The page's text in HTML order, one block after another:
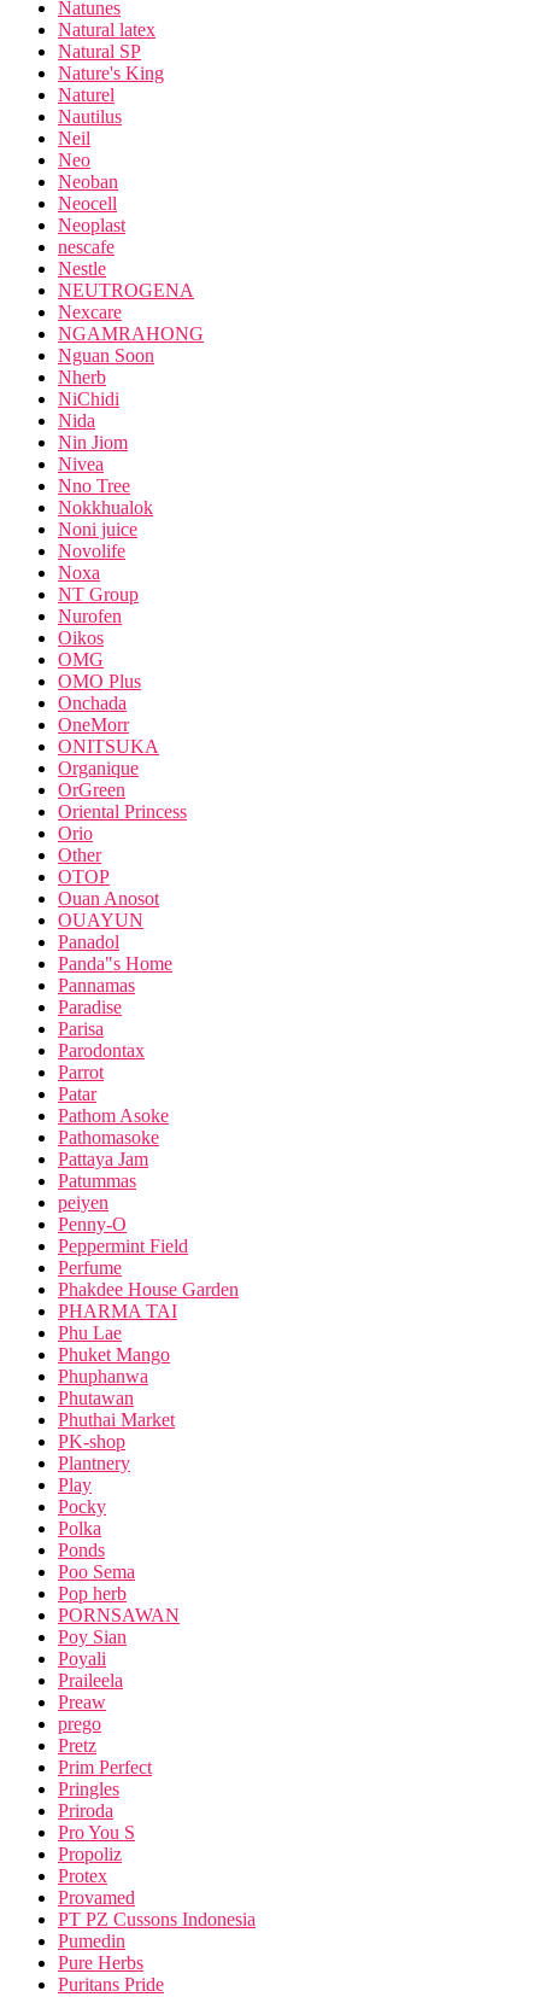
Natunes
Natural latex
Natural SP
Nature's King
Naturel
Nautilus
Neil
Neo
Neoban
Neocell
Neoplast
nescafe
Nestle
NEUTROGENA
Nexcare
NGAMRAHONG
Nguan Soon
Nherb
NiChidi
Nida
Nin Jiom
Nivea
Nno Tree
Nokkhualok
Noni juice
Novolife
Noxa
NT Group
Nurofen
Oikos
OMG
OMO Plus
Onchada
OneMorr
ONITSUKA
Organique
OrGreen
Oriental Princess
Orio
Other
OTOP
Ouan Anosot
OUAYUN
Panadol
Panda"s Home
Pannamas
Paradise
Parisa
Parodontax
Parrot
Patar
Pathom Asoke
Pathomasoke
Pattaya Jam
Patummas
peiyen
Penny-O
Peppermint Field
Perfume
Phakdee House Garden
PHARMA TAI
Phu Lae
Phuket Mango
Phuphanwa
Phutawan
Phuthai Market
PK-shop
Plantnery
Play
Pocky
Polka
Ponds
Poo Sema
Pop herb
PORNSAWAN
Poy Sian
Poyali
Praileela
Preaw
prego
Pretz
Prim Perfect
Pringles
Priroda
Pro You S
Propoliz
Protex
Provamed
PT PZ Cussons Indonesia
Pumedin
Pure Herbs
Puritans Pride